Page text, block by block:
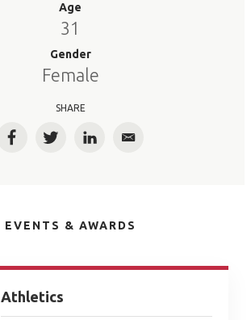
Age
31
Gender
Female
SHARE
FacebookTwitterLinkedInEmail
EVENTS & AWARDS
Athletics